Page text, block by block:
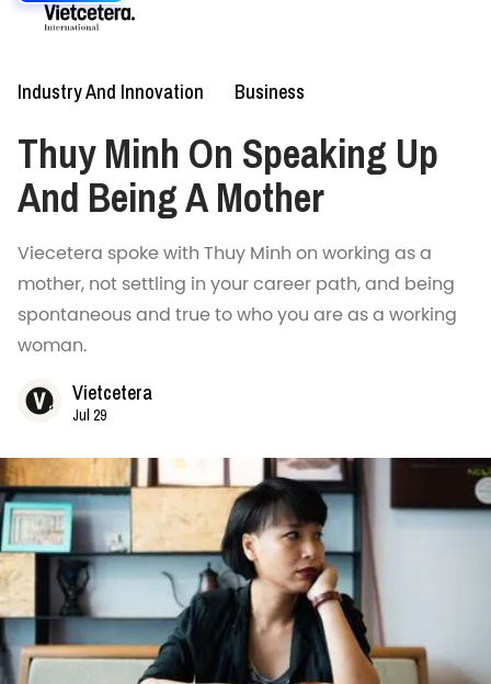
Industry And Innovation Business
Thuy Minh On Speaking Up
And Being A Mother
Viecetera spoke with Thuy Minh on working as a
mother, not settling in your career path, and being
spontaneous and true to who you are as a working
woman.
Vietcetera
Jul 29